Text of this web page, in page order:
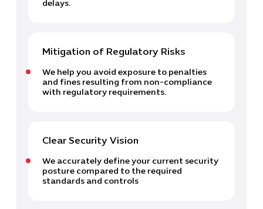
IT Solutions
Software
delays.
Mitigation of Regulatory Risks
We help you avoid exposure to penalties
and fines resulting from non-compliance
with regulatory requirements.
Clear Security Vision
We accurately define your current security
posture compared to the required
standards and controls